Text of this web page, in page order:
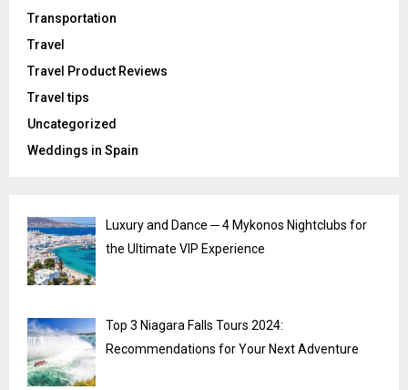
Transportation
Travel
Travel Product Reviews
Travel tips
Uncategorized
Weddings in Spain
Luxury and Dance ─ 4 Mykonos Nightclubs for
the Ultimate VIP Experience
Top 3 Niagara Falls Tours 2024:
Recommendations for Your Next Adventure